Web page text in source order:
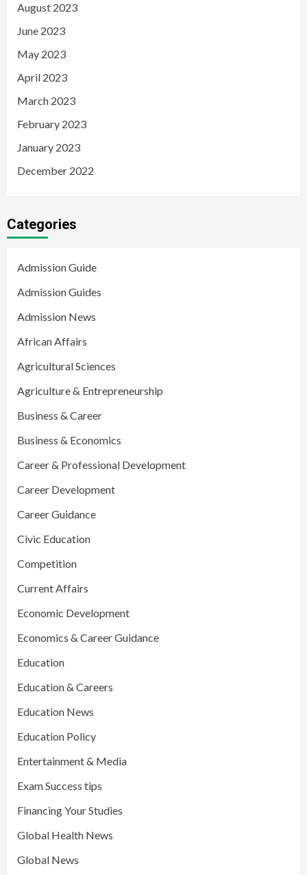
August 2023
June 2023
May 2023
April 2023
March 2023
February 2023
January 2023
December 2022
Categories
Admission Guide
Admission Guides
Admission News
African Affairs
Agricultural Sciences
Agriculture & Entrepreneurship
Business & Career
Business & Economics
Career & Professional Development
Career Development
Career Guidance
Civic Education
Competition
Current Affairs
Economic Development
Economics & Career Guidance
Education
Education & Careers
Education News
Education Policy
Entertainment & Media
Exam Success tips
Financing Your Studies
Global Health News
Global News